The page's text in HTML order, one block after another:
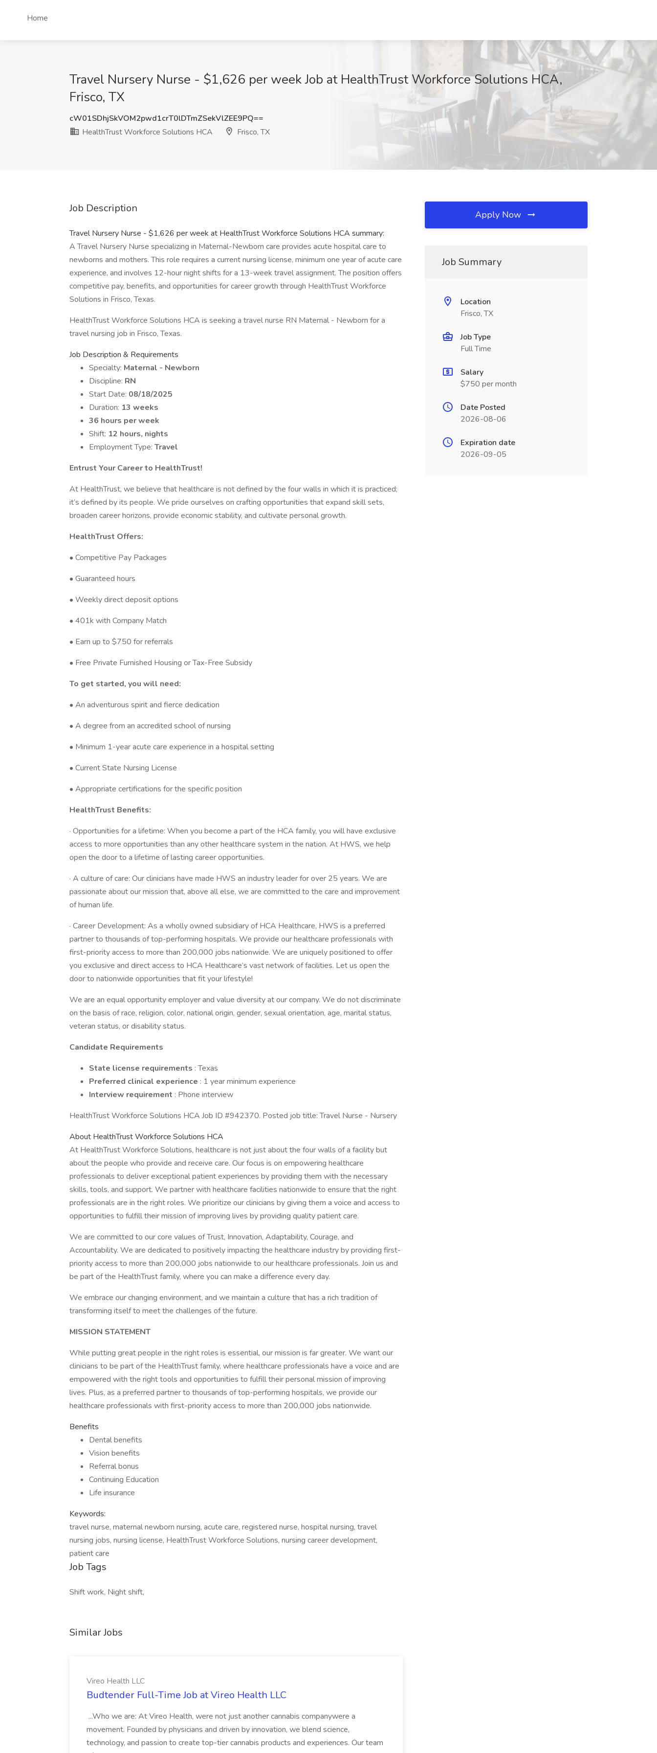
Home
Travel Nursery Nurse - $1,626 per week Job at HealthTrust Workforce Solutions HCA,
Frisco, TX
cW01SDhjSkVOM2pwd1crT0lDTmZSekVlZEE9PQ==
HealthTrust Workforce Solutions HCA
Frisco, TX
Job Description
Travel Nursery Nurse - $1,626 per week at HealthTrust Workforce Solutions HCA summary:
A Travel Nursery Nurse specializing in Maternal-Newborn care provides acute hospital care to
newborns and mothers. This role requires a current nursing license, minimum one year of acute care
experience, and involves 12-hour night shifts for a 13-week travel assignment. The position offers
competitive pay, benefits, and opportunities for career growth through HealthTrust Workforce
Solutions in Frisco, Texas.
HealthTrust Workforce Solutions HCA is seeking a travel nurse RN Maternal - Newborn for a
travel nursing job in Frisco, Texas.
Job Description & Requirements
Specialty: Maternal - Newborn
Discipline: RN
Start Date: 08/18/2025
Duration: 13 weeks
36 hours per week
Shift: 12 hours, nights
Employment Type: Travel
Entrust Your Career to HealthTrust!
At HealthTrust, we believe that healthcare is not defined by the four walls in which it is practiced;
it’s defined by its people. We pride ourselves on crafting opportunities that expand skill sets,
broaden career horizons, provide economic stability, and cultivate personal growth.
HealthTrust Offers:
• Competitive Pay Packages
• Guaranteed hours
• Weekly direct deposit options
• 401k with Company Match
• Earn up to $750 for referrals
• Free Private Furnished Housing or Tax-Free Subsidy
To get started, you will need:
• An adventurous spirit and fierce dedication
• A degree from an accredited school of nursing
• Minimum 1-year acute care experience in a hospital setting
• Current State Nursing License
• Appropriate certifications for the specific position
HealthTrust Benefits:
· Opportunities for a lifetime: When you become a part of the HCA family, you will have exclusive
access to more opportunities than any other healthcare system in the nation. At HWS, we help
open the door to a lifetime of lasting career opportunities.
· A culture of care: Our clinicians have made HWS an industry leader for over 25 years. We are
passionate about our mission that, above all else, we are committed to the care and improvement
of human life.
· Career Development: As a wholly owned subsidiary of HCA Healthcare, HWS is a preferred
partner to thousands of top-performing hospitals. We provide our healthcare professionals with
first-priority access to more than 200,000 jobs nationwide. We are uniquely positioned to offer
you exclusive and direct access to HCA Healthcare’s vast network of facilities. Let us open the
door to nationwide opportunities that fit your lifestyle!
We are an equal opportunity employer and value diversity at our company. We do not discriminate
on the basis of race, religion, color, national origin, gender, sexual orientation, age, marital status,
veteran status, or disability status.
Candidate Requirements
State license requirements : Texas
Preferred clinical experience : 1 year minimum experience
Interview requirement : Phone interview
HealthTrust Workforce Solutions HCA Job ID #942370. Posted job title: Travel Nurse - Nursery
About HealthTrust Workforce Solutions HCA
At HealthTrust Workforce Solutions, healthcare is not just about the four walls of a facility but
about the people who provide and receive care. Our focus is on empowering healthcare
professionals to deliver exceptional patient experiences by providing them with the necessary
skills, tools, and support. We partner with healthcare facilities nationwide to ensure that the right
professionals are in the right roles. We prioritize our clinicians by giving them a voice and access to
opportunities to fulfill their mission of improving lives by providing quality patient care.
We are committed to our core values of Trust, Innovation, Adaptability, Courage, and
Accountability. We are dedicated to positively impacting the healthcare industry by providing first-
priority access to more than 200,000 jobs nationwide to our healthcare professionals. Join us and
be part of the HealthTrust family, where you can make a difference every day.
We embrace our changing environment, and we maintain a culture that has a rich tradition of
transforming itself to meet the challenges of the future.
MISSION STATEMENT
While putting great people in the right roles is essential, our mission is far greater. We want our
clinicians to be part of the HealthTrust family, where healthcare professionals have a voice and are
empowered with the right tools and opportunities to fulfill their personal mission of improving
lives. Plus, as a preferred partner to thousands of top-performing hospitals, we provide our
healthcare professionals with first-priority access to more than 200,000 jobs nationwide.
Benefits
Dental benefits
Vision benefits
Referral bonus
Continuing Education
Life insurance
Keywords:
travel nurse, maternal newborn nursing, acute care, registered nurse, hospital nursing, travel
nursing jobs, nursing license, HealthTrust Workforce Solutions, nursing career development,
patient care
Job Tags
Shift work, Night shift,
Similar Jobs
Vireo Health LLC
Budtender Full-Time Job at Vireo Health LLC
...Who we are: At Vireo Health, were not just another cannabis companywere a
movement. Founded by physicians and driven by innovation, we blend science,
technology, and passion to create top-tier cannabis products and experiences. Our team
Apply Now
Job Summary
Location
Frisco, TX
Job Type
Full Time
Salary
$750 per month
Date Posted
2026-08-06
Expiration date
2026-09-05